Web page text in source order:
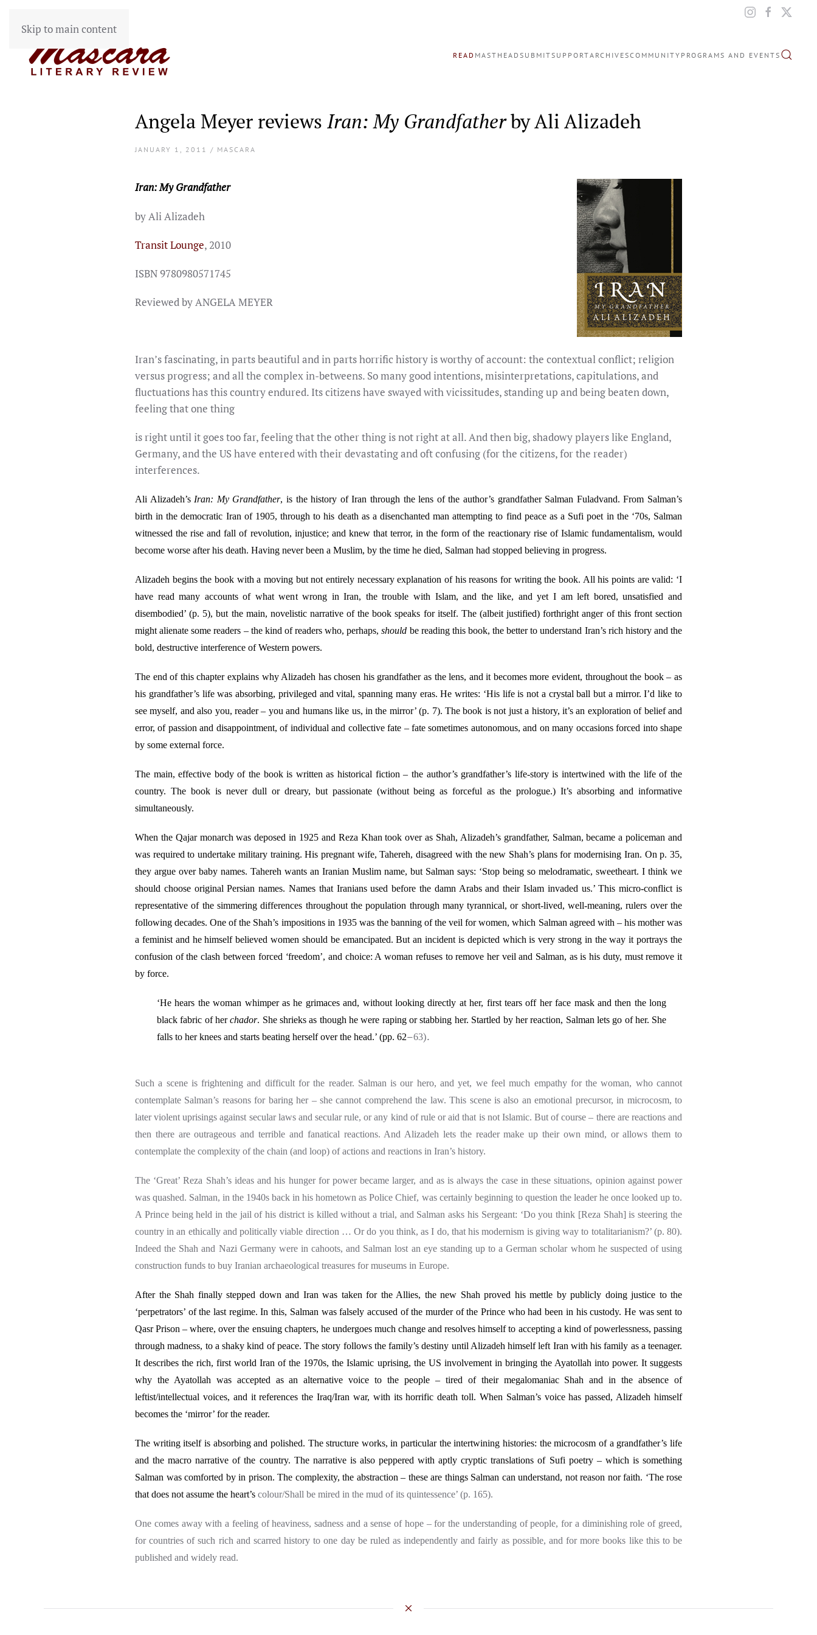
Skip to main content
READ MASTHEAD SUBMIT SUPPORTARCHIVESCOMMUNITY PROGRAMS AND EVENTS
Angela Meyer reviews Iran: My Grandfatherby Ali Alizadeh
JANUARY 1, 2011 / MASCARA
Iran: My Grandfather
by Ali Alizadeh
Transit Lounge, 2010
ISBN 9780980571745
Reviewed by ANGELA MEYER
Iran’s fascinating, in parts beautiful and in parts horrific history is worthy of account: the contextual conflict; religion
versus progress; and all the complex in-betweens. So many good intentions, misinterpretations, capitulations, and
fluctuations has this country endured. Its citizens have swayed with vicissitudes, standing up and being beaten down,
feeling that one thing
is right until it goes too far, feeling that the other thing is not right at all. And then big, shadowy players like England,
Germany, and the US have entered with their devastating and oft confusing (for the citizens, for the reader)
interferences.
Ali Alizadeh’s Iran: My Grandfather, is the history of Iran through the lens of the author’s grandfather Salman Fuladvand. From Salman’s
birth in the democratic Iran of 1905, through to his death as a disenchanted man attempting to find peace as a Sufi poet in the ‘70s, Salman
witnessed the rise and fall of revolution, injustice; and knew that terror, in the form of the reactionary rise of Islamic fundamentalism, would
become worse after his death. Having never been a Muslim, by the time he died, Salman had stopped believing in progress.
Alizadeh begins the book with a moving but not entirely necessary explanation of his reasons for writing the book. All his points are valid: ‘I
have read many accounts of what went wrong in Iran, the trouble with Islam, and the like, and yet I am left bored, unsatisfied and
disembodied’ (p. 5), but the main, novelistic narrative of the book speaks for itself. The (albeit justified) forthright anger of this front section
might alienate some readers – the kind of readers who, perhaps,should be reading this book, the better to understand Iran’s rich history and the
bold, destructive interference of Western powers.
The end of this chapter explains why Alizadeh has chosen his grandfather as the lens, and it becomes more evident, throughout the book – as
his grandfather’s life was absorbing, privileged and vital, spanning many eras. He writes: ‘His life is not a crystal ball but a mirror. I’d like to
see myself, and also you, reader – you and humans like us, in the mirror’ (p. 7). The book is not just a history, it’s an exploration of belief and
error, of passion and disappointment, of individual and collective fate – fate sometimes autonomous, and on many occasions forced into shape
by some external force.
The main, effective body of the book is written as historical fiction – the author’s grandfather’s life-story is intertwined with the life of the
country. The book is never dull or dreary, but passionate (without being as forceful as the prologue.) It’s absorbing and informative
simultaneously.
When the Qajar monarch was deposed in 1925 and Reza Khan took over as Shah, Alizadeh’s grandfather, Salman, became a policeman and
was required to undertake military training. His pregnant wife, Tahereh, disagreed with the new Shah’s plans for modernising Iran. On p. 35,
they argue over baby names. Tahereh wants an Iranian Muslim name, but Salman says: ‘Stop being so melodramatic, sweetheart. I think we
should choose original Persian names. Names that Iranians used before the damn Arabs and their Islam invaded us.’ This micro-conflict is
representative of the simmering differences throughout the population through many tyrannical, or short-lived, well-meaning, rulers over the
following decades.One of the Shah’s impositions in 1935 was the banning of the veil for women, which Salman agreed with – his mother was
a feminist and he himself believed women should be emancipated. But an incident is depicted which is very strong in the way it portrays the
confusion of the clash between forced ‘freedom’, and choice: A woman refuses to remove her veil and Salman, as is his duty, must remove it
by force.
‘He hears the woman whimper as he grimaces and, without looking directly at her, first tears off her face mask and then the long
black fabric of herchador. She shrieks as though he were raping or stabbing her. Startled by her reaction, Salman lets go of her. She
falls to her knees and starts beating herself over the head.’ (pp. 62–63).
Such a scene is frightening and difficult for the reader. Salman is our hero, and yet, we feel much empathy for the woman, who cannot
contemplate Salman’s reasons for baring her – she cannot comprehend the law. This scene is also an emotional precursor, in microcosm, to
later violent uprisings against secular laws and secular rule, or any kind of rule or aid that is not Islamic. But of course – there are reactions and
then there are outrageous and terrible and fanatical reactions. And Alizadeh lets the reader make up their own mind, or allows them to
contemplate the complexity of the chain (and loop) of actions and reactions in Iran’s history.
The ‘Great’ Reza Shah’s ideas and his hunger for power became larger, and as is always the case in these situations, opinion against power
was quashed. Salman, in the 1940s back in his hometown as Police Chief, was certainly beginning to question the leader he once looked up to.
A Prince being held in the jail of his district is killed without a trial, and Salman asks his Sergeant: ‘Do you think [Reza Shah] is steering the
country in an ethically and politically viable direction … Or do you think, as I do, that his modernism is giving way to totalitarianism?’ (p. 80).
Indeed the Shah and Nazi Germany were in cahoots, and Salman lost an eye standing up to a German scholar whom he suspected of using
construction funds to buy Iranian archaeological treasures for museums in Europe.
After the Shah finally stepped down and Iran was taken for the Allies, the new Shah proved his mettle by publicly doing justice to the
‘perpetrators’ of the last regime. In this, Salman was falsely accused of the murder of the Prince who had been in his custody. He was sent to
Qasr Prison – where, over the ensuing chapters, he undergoes much change and resolves himself to accepting a kind of powerlessness, passing
through madness, to a shaky kind of peace. The story follows the family’s destiny until Alizadeh himself left Iran with his family as a teenager.
It describes the rich, first world Iran of the 1970s, the Islamic uprising, the US involvement in bringing the Ayatollah into power. It suggests
why the Ayatollah was accepted as an alternative voice to the people – tired of their megalomaniac Shah and in the absence of
leftist/intellectual voices, and it references the Iraq/Iran war, with its horrific death toll. When Salman’s voice has passed, Alizadeh himself
becomes the ‘mirror’ for the reader.
The writing itself is absorbing and polished. The structure works, in particular the intertwining histories: the microcosm of a grandfather’s life
and the macro narrative of the country. The narrative is also peppered with aptly cryptic translations of Sufi poetry – which is something
Salman was comforted by in prison. The complexity, the abstraction – these are things Salman can understand, not reason nor faith. ‘The rose
that does not assume the heart’s colour/Shall be mired in the mud of its quintessence’ (p. 165).
One comes away with a feeling of heaviness, sadness and a sense of hope – for the understanding of people, for a diminishing role of greed,
for countries of such rich and scarred history to one day be ruled as independently and fairly as possible, and for more books like this to be
published and widely read.